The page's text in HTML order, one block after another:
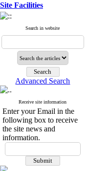
Site Facilities
Search in website
Advanced Search
Receive site information
Enter your Email in the
following box to receive
the site news and
information.